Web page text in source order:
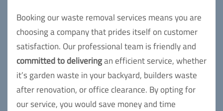
Booking our waste removal services means you are
choosing a company that prides itself on customer
satisfaction. Our professional team is friendly and
committed to deliveringan efficient service, whether
it’s garden waste in your backyard, builders waste
after renovation, or office clearance. By opting for
our service, you would save money and time